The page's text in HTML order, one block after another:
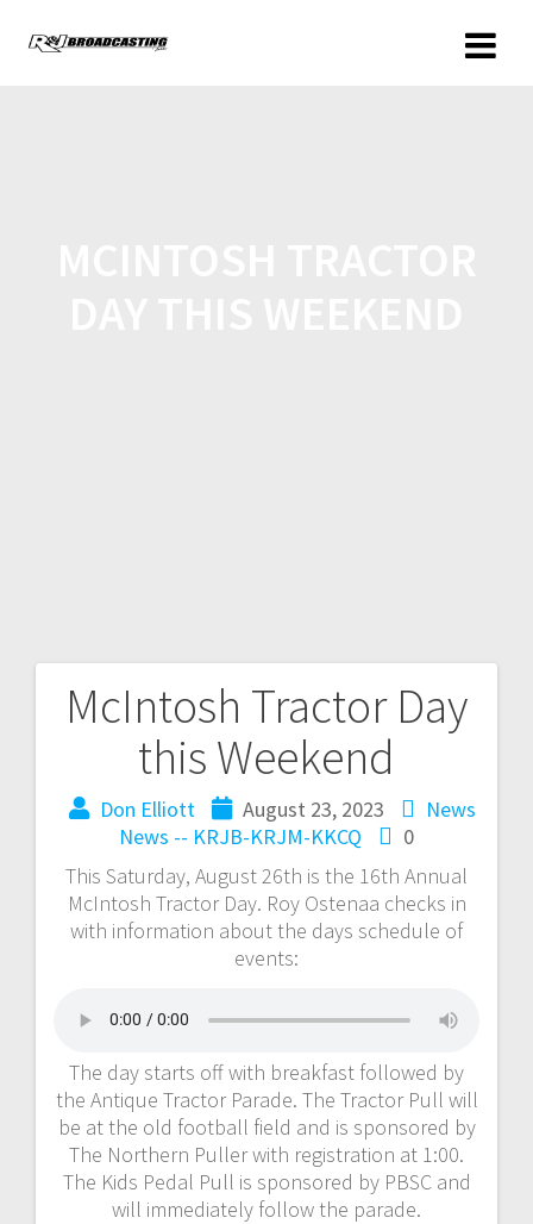
McIntosh Tractor Day
this Weekend
Don Elliott August 23, 2023
News
News -- KRJB-KRJM-KKCQ
0
This Saturday, August 26th is the 16th Annual
McIntosh Tractor Day. Roy Ostenaa checks in
with information about the days schedule of
events:
The day starts off with breakfast followed by
the Antique Tractor Parade. The Tractor Pull will
be at the old football field and is sponsored by
The Northern Puller with registration at 1:00.
The Kids Pedal Pull is sponsored by PBSC and
will immediately follow the parade.